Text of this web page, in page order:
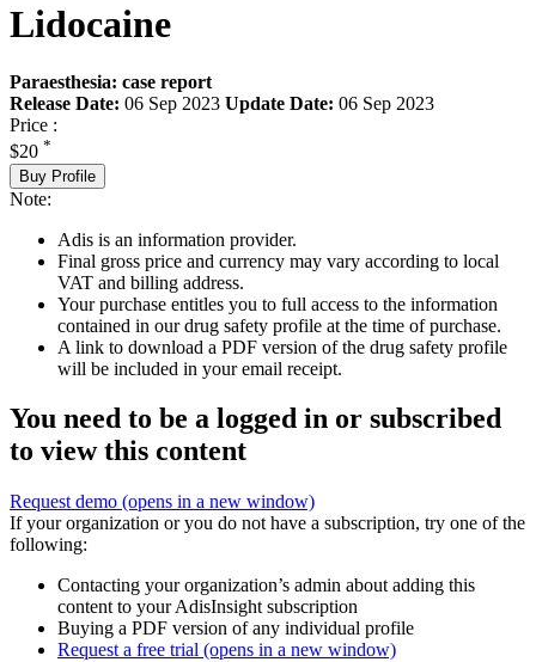
Lidocaine
Paraesthesia: case report
Release Date: 06 Sep 2023 Update Date: 06 Sep 2023
Price :
$20 *
Buy Profile
Note:
Adis is an information provider.
Final gross price and currency may vary according to local
VAT and billing address.
Your purchase entitles you to full access to the information
contained in our drug safety profile at the time of purchase.
A link to download a PDF version of the drug safety profile
will be included in your email receipt.
You need to be a logged in or subscribed
to view this content
Request demo (opens in a new window)
If your organization or you do not have a subscription, try one of the
following:
Contacting your organization’s admin about adding this
content to your AdisInsight subscription
Buying a PDF version of any individual profile
Request a free trial (opens in a new window)